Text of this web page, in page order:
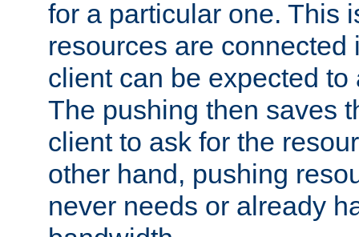
for a particular one. This
resources are
client can be expected to
The pushing then saves
client to ask for the
other hand, pushing
never needs or already